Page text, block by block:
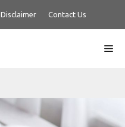
Disclaimer Contact Us